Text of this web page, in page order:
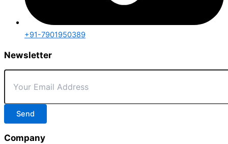
+91-7901950389
Newsletter
Send
Company